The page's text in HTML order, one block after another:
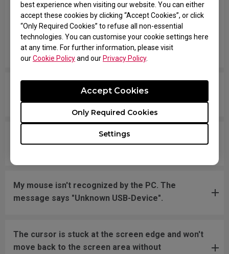
best experience when visiting our website. You can either
accept these cookies by clicking “Accept Cookies”, or click
“Only Required Cookies” to refuse all non-essential
technologies. You can customise your cookie settings here
at any time. For further information, please visit
ourCookie Policyand our Privacy Policy.
Settings
Only Required Cookies
Accept Cookies
I have the mouse wheel bound to JUMP in the
game, and it jumps randomly even without
touching the wheel, or when placing the mouse
down after movement across the pad.
The mouse button is stuck as if it is being held
down the entire time.
The scroll is loose and makes sounds when
My mouse isn't recognized by the PC. The
message says "Unknown USB-Device".
The cursor is stuck at the screen edge and won't
move back to the screen area without